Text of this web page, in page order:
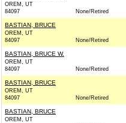
OREM, UT
84097
None/Retired
BASTIAN, BRUCE
OREM, UT
84097
None/Retired
BASTIAN, BRUCE W.
OREM, UT
84097
None/Retired
BASTIAN, BRUCE
OREM, UT
84097
None/Retired
BASTIAN, BRUCE
OREM, UT